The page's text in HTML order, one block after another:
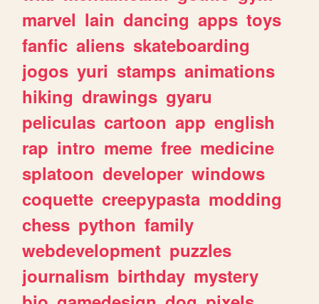
marvel lain dancing apps toys
fanfic aliens skateboarding
jogos yuri stamps animations
hiking drawings gyaru
peliculas cartoon app english
rap intro meme free medicine
splatoon developer windows
coquette creepypasta modding
chess python family
webdevelopment puzzles
journalism birthday mystery